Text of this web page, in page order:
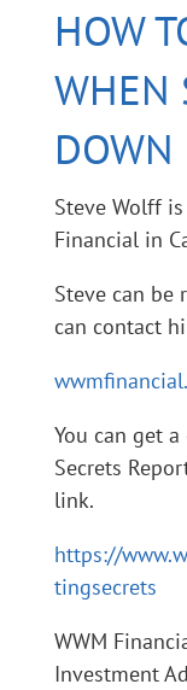
HOW
WHEN
DOWN
Steve Wolff
Financial in
Steve can be
can contact
You can get a
Secrets
link.
https://
tingsecrets
WWM
Investment